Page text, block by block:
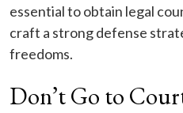
essential to obtain legal
craft a strong defense
freedoms.
Don’t Go to